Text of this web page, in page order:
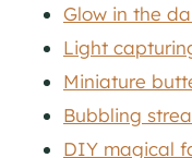
Glow in the
Light
Miniature
Bubbling
DIY magical